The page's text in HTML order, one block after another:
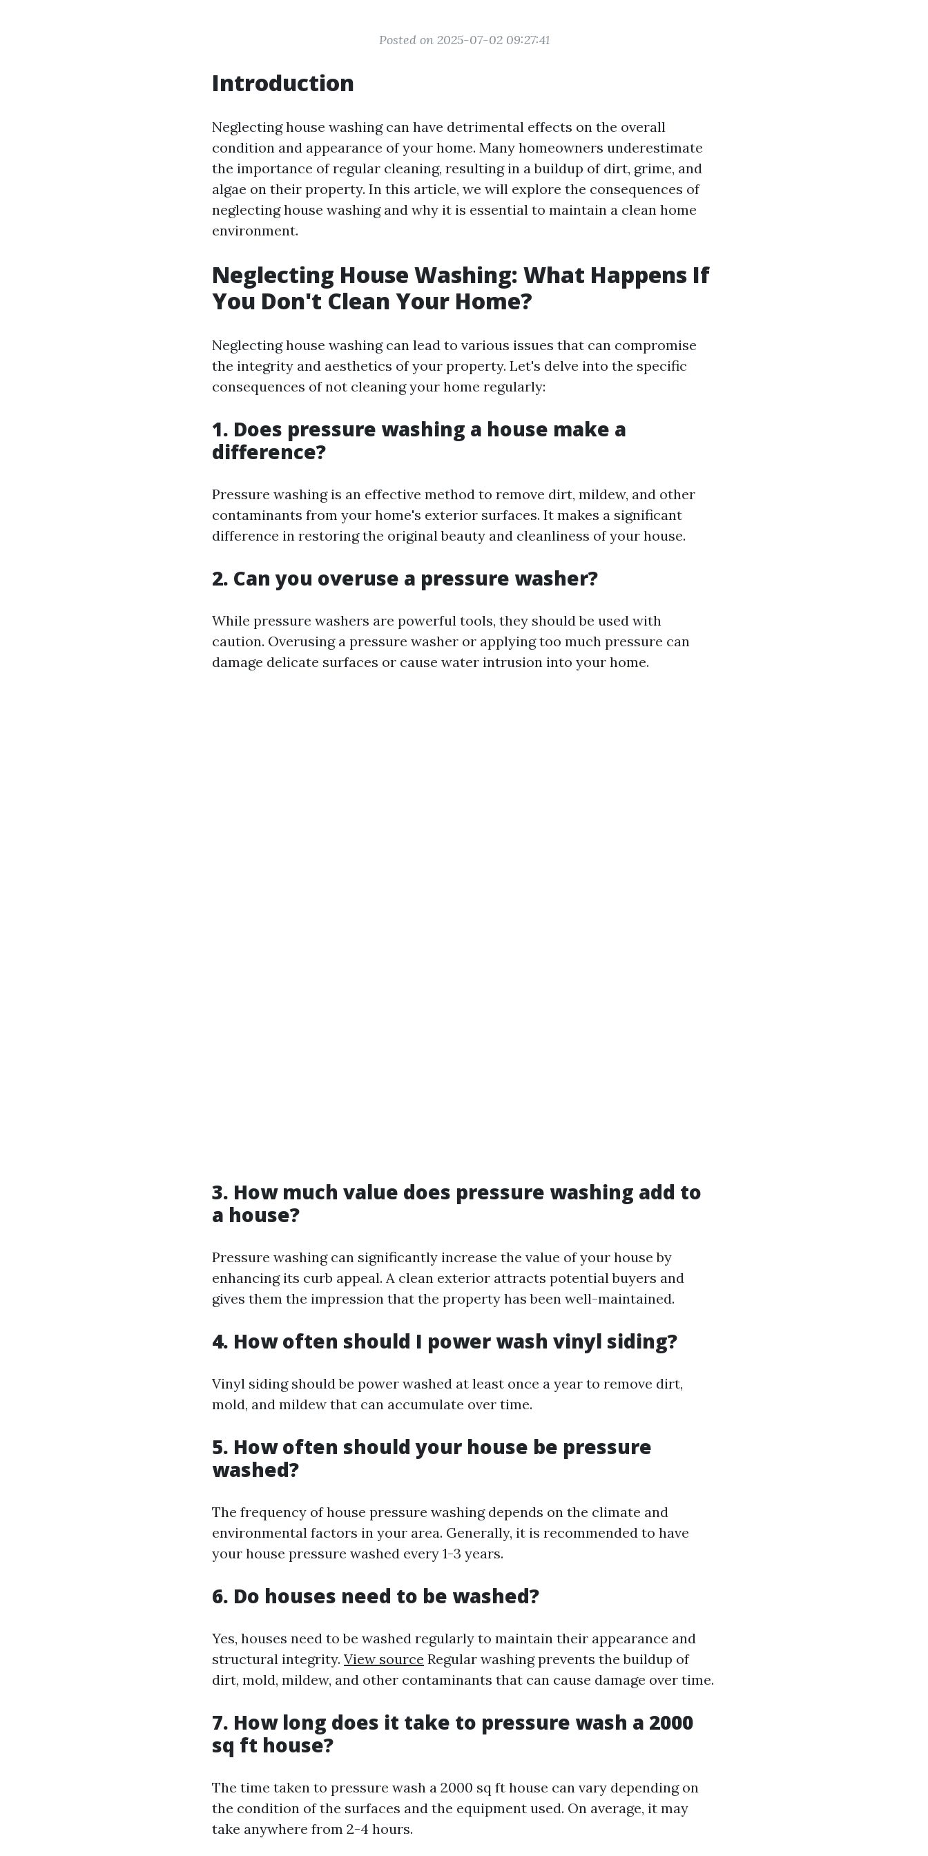
Posted on 2025-07-02 09:27:41
Introduction
Neglecting house washing can have detrimental effects on the overall
condition and appearance of your home. Many homeowners underestimate
the importance of regular cleaning, resulting in a buildup of dirt, grime, and
algae on their property. In this article, we will explore the consequences of
neglecting house washing and why it is essential to maintain a clean home
environment.
Neglecting House Washing: What Happens If
You Don't Clean Your Home?
Neglecting house washing can lead to various issues that can compromise
the integrity and aesthetics of your property. Let's delve into the specific
consequences of not cleaning your home regularly:
1. Does pressure washing a house make a
difference?
Pressure washing is an effective method to remove dirt, mildew, and other
contaminants from your home's exterior surfaces. It makes a significant
difference in restoring the original beauty and cleanliness of your house.
2. Can you overuse a pressure washer?
While pressure washers are powerful tools, they should be used with
caution. Overusing a pressure washer or applying too much pressure can
damage delicate surfaces or cause water intrusion into your home.
3. How much value does pressure washing add to
a house?
Pressure washing can significantly increase the value of your house by
enhancing its curb appeal. A clean exterior attracts potential buyers and
gives them the impression that the property has been well-maintained.
4. How often should I power wash vinyl siding?
Vinyl siding should be power washed at least once a year to remove dirt,
mold, and mildew that can accumulate over time.
5. How often should your house be pressure
washed?
The frequency of house pressure washing depends on the climate and
environmental factors in your area. Generally, it is recommended to have
your house pressure washed every 1-3 years.
6. Do houses need to be washed?
Yes, houses need to be washed regularly to maintain their appearance and
structural integrity. View source Regular washing prevents the buildup of
dirt, mold, mildew, and other contaminants that can cause damage over time.
7. How long does it take to pressure wash a 2000
sq ft house?
The time taken to pressure wash a 2000 sq ft house can vary depending on
the condition of the surfaces and the equipment used. On average, it may
take anywhere from 2-4 hours.